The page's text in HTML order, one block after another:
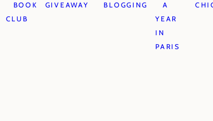
BOOK
CLUB
GIVEAWAY BLOGGING
A
YEAR
IN
PARIS